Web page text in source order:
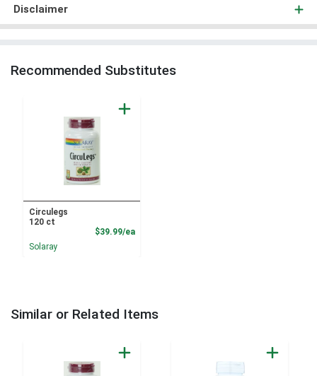
Disclaimer
Recommended Substitutes
Circulegs
120 ct
$39.99/eaProduct Price
Solaray
Similar or Related Items